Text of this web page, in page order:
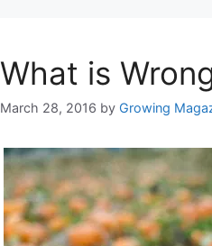
What is
March 28, 2016 by Growing